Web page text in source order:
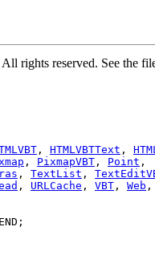
rights reserved. See the
, HTMLVBTText ,
, PixmapVBT , Point ,
, TextList ,
, URLCache , VBT , Web ,